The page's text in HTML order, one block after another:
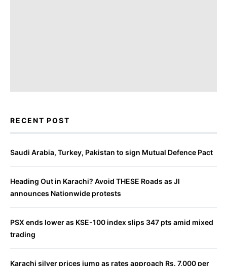
RECENT POST
Saudi Arabia, Turkey, Pakistan to sign Mutual Defence Pact
Heading Out in Karachi? Avoid THESE Roads as JI
announces Nationwide protests
PSX ends lower as KSE-100 index slips 347 pts amid mixed
trading
Karachi silver prices jump as rates approach Rs. 7,000 per